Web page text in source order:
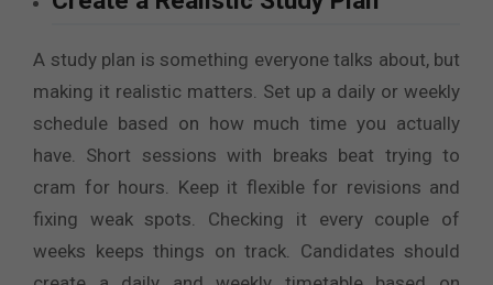
A study plan is something everyone talks about, but
making it realistic matters. Set up a daily or weekly
schedule based on how much time you actually
have. Short sessions with breaks beat trying to
cram for hours. Keep it flexible for revisions and
fixing weak spots. Checking it every couple of
weeks keeps things on track. Candidates should